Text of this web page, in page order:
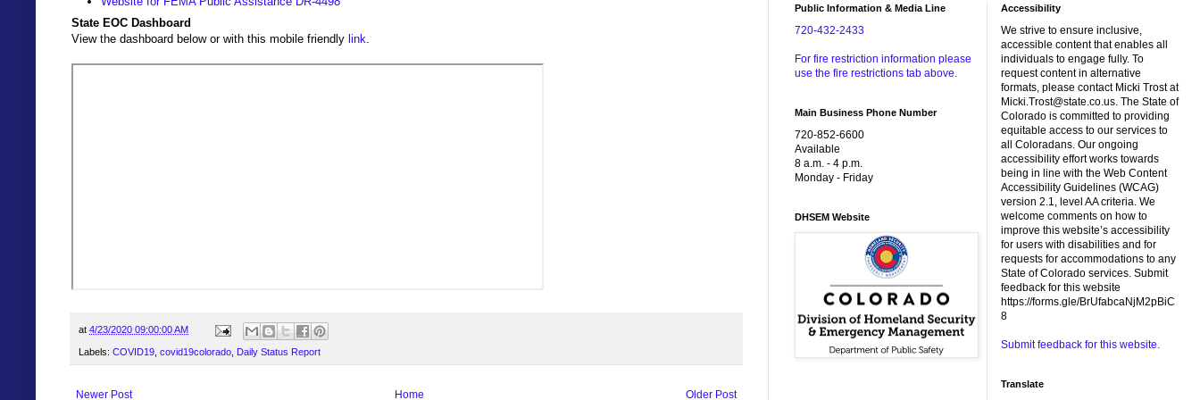
State EOC Dashboard
View the dashboard below or with this mobile friendly link.
at 4/23/2020 09:00:00 AM
Labels: COVID19 covid19colorado Daily Status Report
Newer Post Older Post
Home
Public Information & Media Line
720-432-2433
For fire restriction information please
use the fire restrictions tab above.
Main Business Phone Number
720-852-6600
Available
8 a.m. - 4 p.m.
Monday - Friday
DHSEM Website
Accessibility
We strive to ensure inclusive,
accessible content that enables all
individuals to engage fully. To
request content in alternative
formats, please contact Micki Trost at
Micki.Trost@state.co.us. The State of
Colorado is committed to providing
equitable access to our services to
all Coloradans. Our ongoing
accessibility effort works towards
being in line with the Web Content
Accessibility Guidelines (WCAG)
version 2.1, level AA criteria. We
welcome comments on how to
improve this website’s accessibility
for users with disabilities and for
requests for accommodations to any
State of Colorado services. Submit
feedback for this website
https://forms.gle/BrUfabcaNjM2pBiC
8
Submit feedback for this website.
Translate